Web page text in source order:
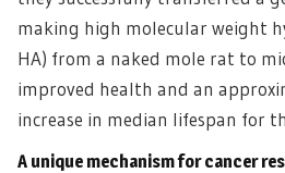
making high molecular weight
HA) from a naked mole rat to
improved health and an
increase in median lifespan for
A unique mechanism for cancer